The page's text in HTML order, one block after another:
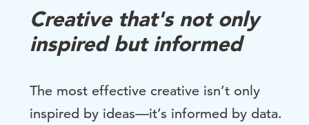
Creative that's not only
inspired but informed
The most effective creative isn’t only
inspired by ideas—it’s informed by data.